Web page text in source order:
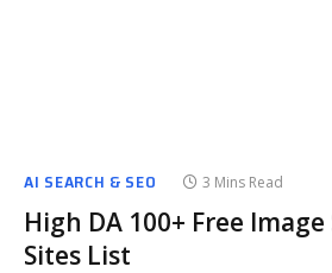
AI SEARCH & SEO 3 Mins Read
High DA 100+ Free
Sites List